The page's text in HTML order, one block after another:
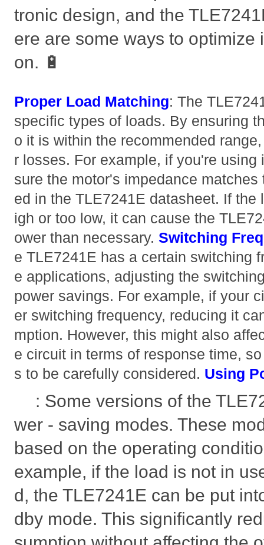
tronic design, and the
ere are some ways to optimize
on. 🔋
Proper Load Matching: The
specific types of loads. By ensuring
o it is within the recommended
r losses. For example, if you're using
sure the motor's impedance
ed in the TLE7241E datasheet. If the
igh or too low, it can cause the
ower than necessary.Switching
e TLE7241E has a certain switching
e applications, adjusting the
power savings. For example, if your
er switching frequency, reducing it
mption. However, this might also
e circuit in terms of response time,
s to be carefully considered. Using
: Some versions of the
wer - saving modes. These
based on the operating
example, if the load is not in
d, the TLE7241E can be put
dby mode. This significantly